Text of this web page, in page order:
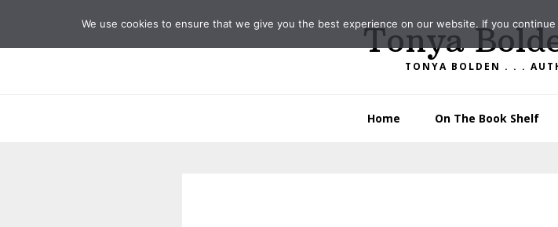
Tonya
TONYA BOLDEN . . .
Home On The Book Shelf
We use cookies to ensure that we give you the best experience on our website. If you